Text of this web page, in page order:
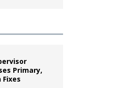
Primary,
Fixes